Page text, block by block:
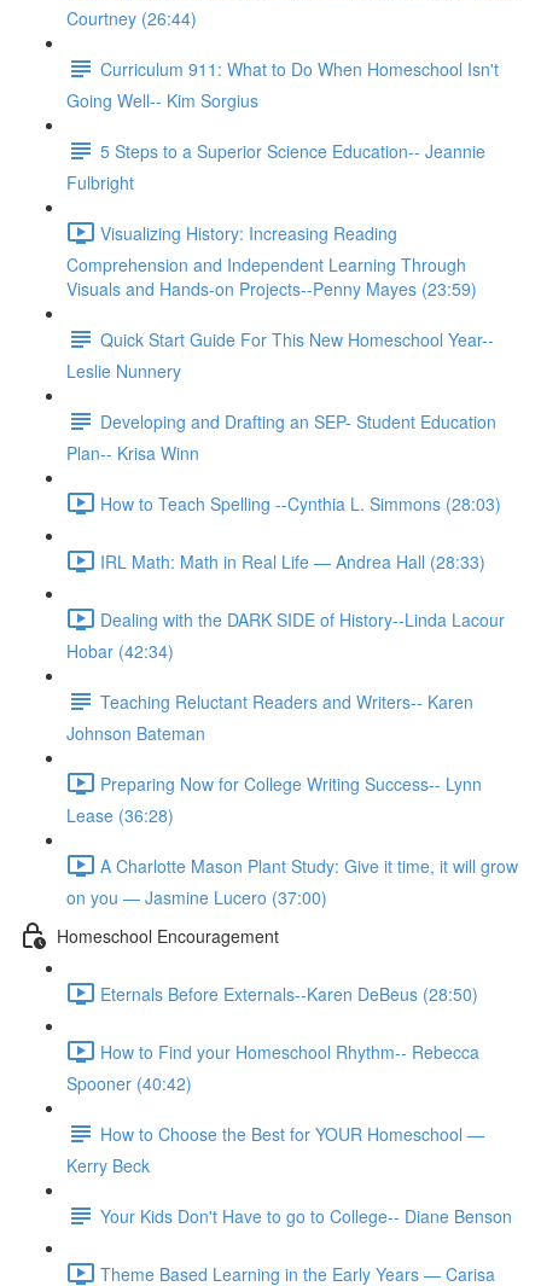
Courtney (26:44)
Curriculum 911: What to Do When Homeschool Isn't
Going Well-- Kim Sorgius
5 Steps to a Superior Science Education-- Jeannie
Fulbright
Visualizing History: Increasing Reading
Comprehension and Independent Learning Through
Visuals and Hands-on Projects--Penny Mayes (23:59)
Quick Start Guide For This New Homeschool Year--
Leslie Nunnery
Developing and Drafting an SEP- Student Education
Plan-- Krisa Winn
How to Teach Spelling --Cynthia L. Simmons (28:03)
IRL Math: Math in Real Life — Andrea Hall (28:33)
Dealing with the DARK SIDE of History--Linda Lacour
Hobar (42:34)
Teaching Reluctant Readers and Writers-- Karen
Johnson Bateman
Preparing Now for College Writing Success-- Lynn
Lease (36:28)
A Charlotte Mason Plant Study: Give it time, it will grow
on you — Jasmine Lucero (37:00)
Homeschool Encouragement
Eternals Before Externals--Karen DeBeus (28:50)
How to Find your Homeschool Rhythm-- Rebecca
Spooner (40:42)
How to Choose the Best for YOUR Homeschool —
Kerry Beck
Your Kids Don't Have to go to College-- Diane Benson
Theme Based Learning in the Early Years — Carisa